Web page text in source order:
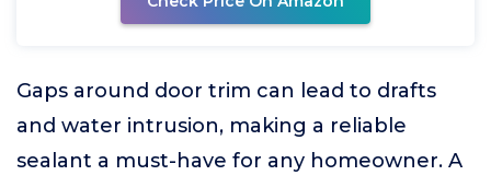
Gaps around door trim can lead to drafts
and water intrusion, making a reliable
sealant a must-have for any homeowner. A